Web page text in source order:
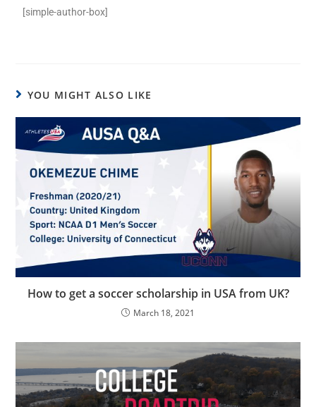
[simple-author-box]
YOU MIGHT ALSO LIKE
How to get a soccer scholarship in USA from UK?
March 18, 2021